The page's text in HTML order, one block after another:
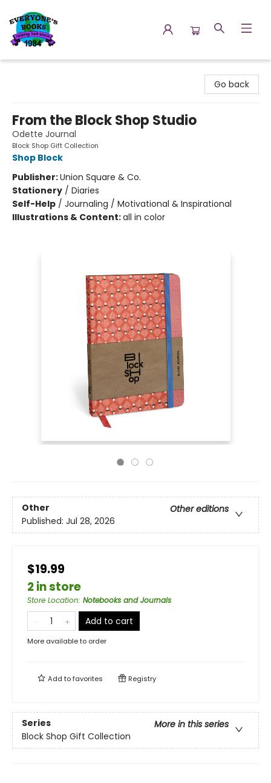
Go back
From the Block Shop Studio
Odette Journal
Block Shop Gift Collection
Shop Block
Publisher:Union Square & Co.
Stationery / Diaries
Self-Help / Journaling / Motivational & Inspirational
Illustrations & Content:all in color
Other
Other editions
Published: Jul 28, 2026
$19.99
2 in store
Store Location: Notebooks and Journals
Add to cart
More available to order
Add tofavorites Registry
Series
More in this series
Block Shop Gift Collection